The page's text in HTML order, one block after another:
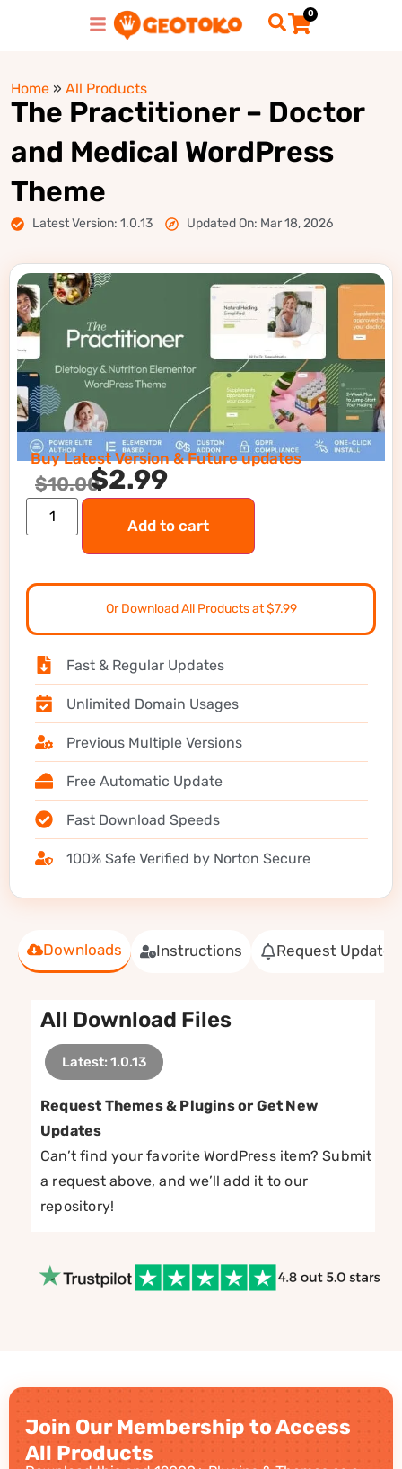
0
Home » All Products
The Practitioner – Doctor
and Medical WordPress
Theme
Latest Version: 1.0.13 Updated On: Mar 18, 2026
Downloads Instructions Request Update
All Download Files
Latest: 1.0.13
Request Themes & Plugins or Get New
Updates
Can’t find your favorite WordPress item? Submit
a request above, and we’ll add it to our
repository!
Buy Latest Version & Future updates
$10.00$2.99
Add to cart
Or Download All Products at $7.99
Fast & Regular Updates
Unlimited Domain Usages
Previous Multiple Versions
Free Automatic Update
Fast Download Speeds
100% Safe Verified by Norton Secure
Join Our Membership to Access
All Products